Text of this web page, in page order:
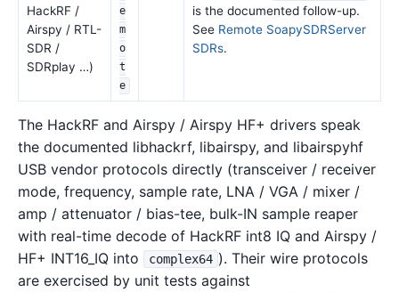
HackRF /
Airspy / RTL-
SDR /
SDRplay …)
e
m
o
t
e
is the documented follow-up.
See Remote SoapySDRServer
SDRs.
The HackRF and Airspy / Airspy HF+ drivers speak
the documented libhackrf, libairspy, and libairspyhf
USB vendor protocols directly (transceiver / receiver
mode, frequency, sample rate, LNA / VGA / mixer /
amp / attenuator / bias-tee, bulk-IN sample reaper
with real-time decode of HackRF int8 IQ and Airspy /
HF+ INT16_IQ into
complex64 ). Their wire protocols
are exercised by unit tests against